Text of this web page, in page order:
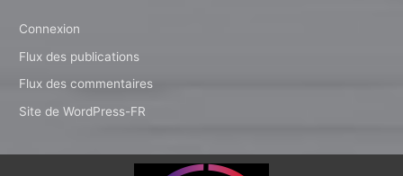
Connexion
Flux des publications
Flux des commentaires
Site de WordPress-FR